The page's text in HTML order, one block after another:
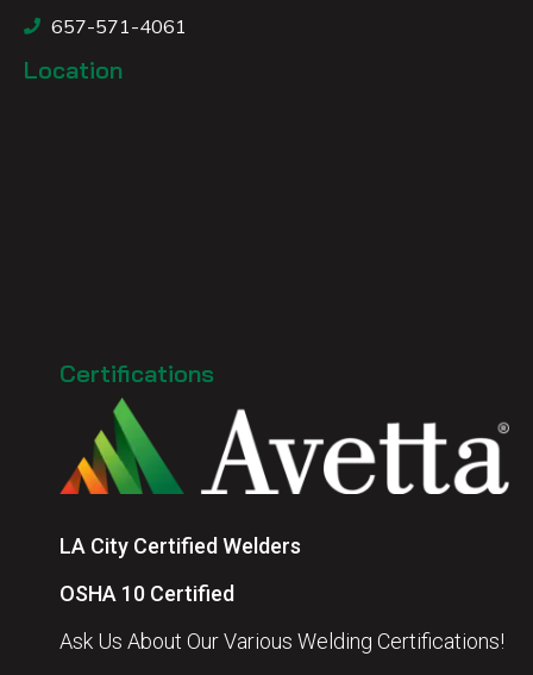
657-571-4061
Location
Certifications
LA City Certified Welders
OSHA 10 Certified
Ask Us About Our Various Welding Certifications!